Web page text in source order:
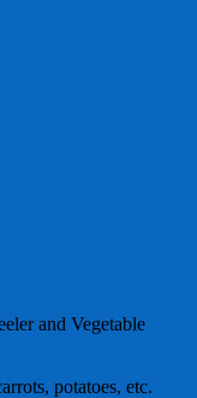
and Vegetable
potatoes, etc.